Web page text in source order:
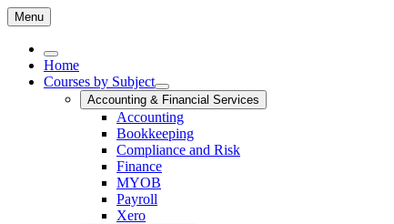
Menu
Home
Courses by Subject
Accounting & Financial Services
Accounting
Bookkeeping
Compliance and Risk
Finance
MYOB
Payroll
Xero